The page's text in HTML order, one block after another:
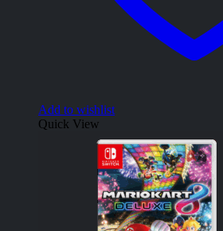
Add to wishlist
Quick View